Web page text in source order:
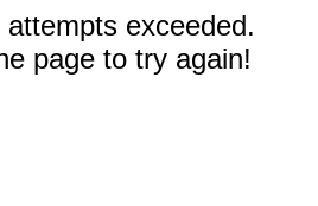
exceeded.
page to try again!